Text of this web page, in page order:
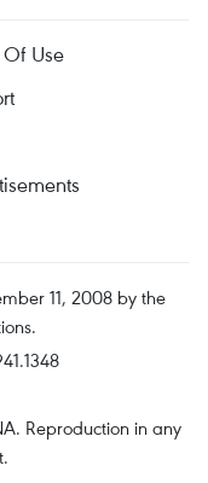
Use
11, 2008 by the
Reproduction in any